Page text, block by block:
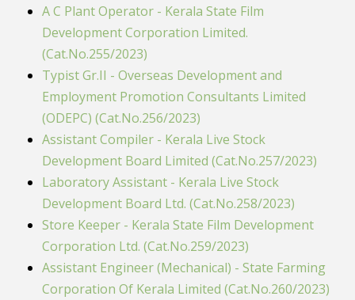
A C Plant Operator - Kerala State Film
Development Corporation Limited.
(Cat.No.255/2023)
Typist Gr.II - Overseas Development and
Employment Promotion Consultants Limited
(ODEPC) (Cat.No.256/2023)
Assistant Compiler - Kerala Live Stock
Development Board Limited (Cat.No.257/2023)
Laboratory Assistant - Kerala Live Stock
Development Board Ltd. (Cat.No.258/2023)
Store Keeper - Kerala State Film Development
Corporation Ltd. (Cat.No.259/2023)
Assistant Engineer (Mechanical) - State Farming
Corporation Of Kerala Limited (Cat.No.260/2023)